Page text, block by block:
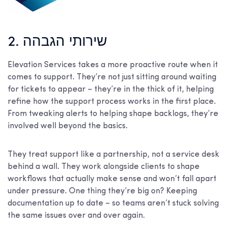
2. שירותי הגבהה
Elevation Services takes a more proactive route when it
comes to support. They’re not just sitting around waiting
for tickets to appear – they’re in the thick of it, helping
refine how the support process works in the first place.
From tweaking alerts to helping shape backlogs, they’re
involved well beyond the basics.
They treat support like a partnership, not a service desk
behind a wall. They work alongside clients to shape
workflows that actually make sense and won’t fall apart
under pressure. One thing they’re big on? Keeping
documentation up to date – so teams aren’t stuck solving
the same issues over and over again.